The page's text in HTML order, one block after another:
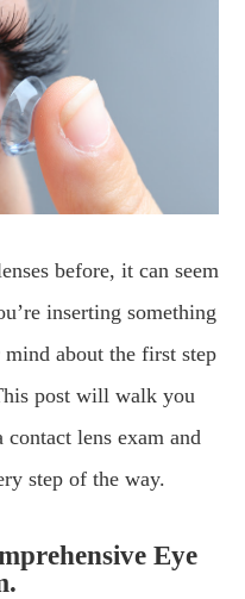
before, it can seem
inserting something
about the first step
post will walk you
lens exam and
step of the way.
Eye